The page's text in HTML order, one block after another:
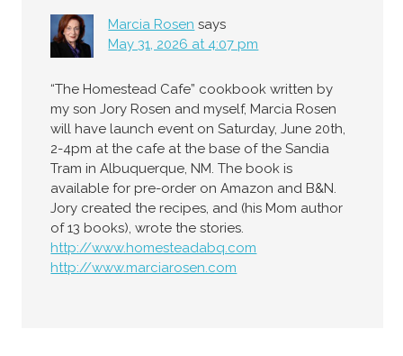
Marcia Rosen says
May 31, 2026 at 4:07 pm
“The Homestead Cafe” cookbook written by
my son Jory Rosen and myself, Marcia Rosen
will have launch event on Saturday, June 20th,
2-4pm at the cafe at the base of the Sandia
Tram in Albuquerque, NM. The book is
available for pre-order on Amazon and B&N.
Jory created the recipes, and (his Mom author
of 13 books), wrote the stories.
http://www.homesteadabq.com
http://www.marciarosen.com